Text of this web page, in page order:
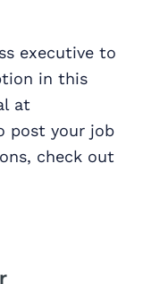
executive to
in this
at
post your job
check out